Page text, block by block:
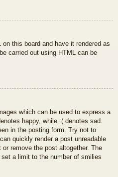
this board and have it rendered as
carried out using HTML can be
which can be used to express a
happy, while :( denotes sad.
in the posting form. Try not to
quickly render a post unreadable
remove the post altogether. The
a limit to the number of smilies